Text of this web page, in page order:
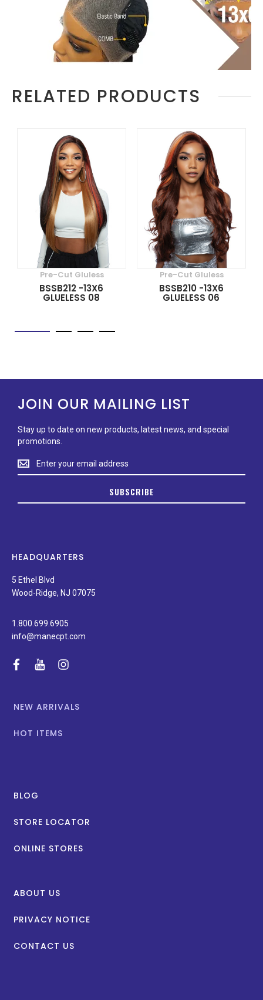
RELATED PRODUCTS
Pre-Cut Gluless
BSSB212 -13X6
GLUELESS 08
Pre-Cut Gluless
BSSB210 -13X6
GLUELESS 06
JOIN OUR MAILING LIST
Stay up to date on new products, latest news, and special
promotions.
Stay
up
on
news,
special
promotions.
SUBSCRIBE
HEADQUARTERS
5 Ethel Blvd
Wood-Ridge, NJ 07075
1.800.699.6905
info@manecpt.com
facebook
youtubeinstagram
NEW ARRIVALS
HOT ITEMS
BLOG
STORE LOCATOR
ONLINE STORES
ABOUT US
PRIVACY NOTICE
CONTACT US